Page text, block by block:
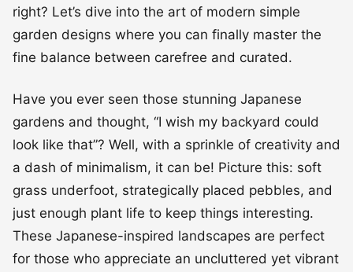
right? Let’s dive into the art of modern simple
garden designs where you can finally master the
fine balance between carefree and curated.
Have you ever seen those stunning Japanese
gardens and thought, “I wish my backyard could
look like that”? Well, with a sprinkle of creativity and
a dash of minimalism, it can be! Picture this: soft
grass underfoot, strategically placed pebbles, and
just enough plant life to keep things interesting.
These Japanese-inspired landscapes are perfect
for those who appreciate an uncluttered yet vibrant